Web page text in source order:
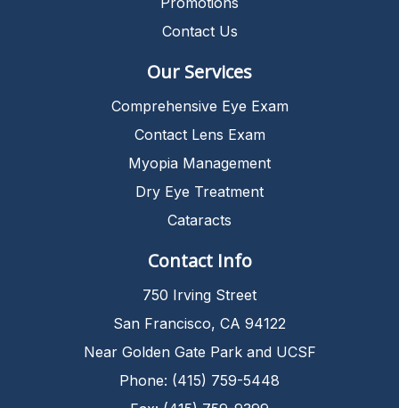
Contact Us
Our Services
Comprehensive Eye Exam
Contact Lens Exam
Myopia Management
Dry Eye Treatment
Cataracts
Contact Info
750 Irving Street
San Francisco, CA 94122
Near Golden Gate Park and UCSF
Phone: (415) 759-5448